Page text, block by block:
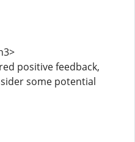
positive feedback,
some potential